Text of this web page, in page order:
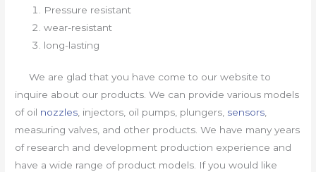
Pressure resistant
wear-resistant
long-lasting
We are glad that you have come to our website to
inquire about our products. We can provide various models
of oil nozzles , injectors, oil pumps, plungers, sensors
measuring valves, and other products. We have many years
of research and development production experience and
have a wide range of product models. If you would like